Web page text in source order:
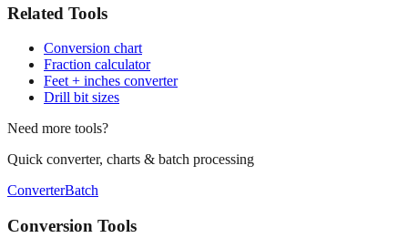
Conversion chart
Feet + inches converter
Drill bit sizes
Need more tools?
Quick converter, charts & batch processing
ConverterBatch
Conversion Tools
MM to Inches Converter